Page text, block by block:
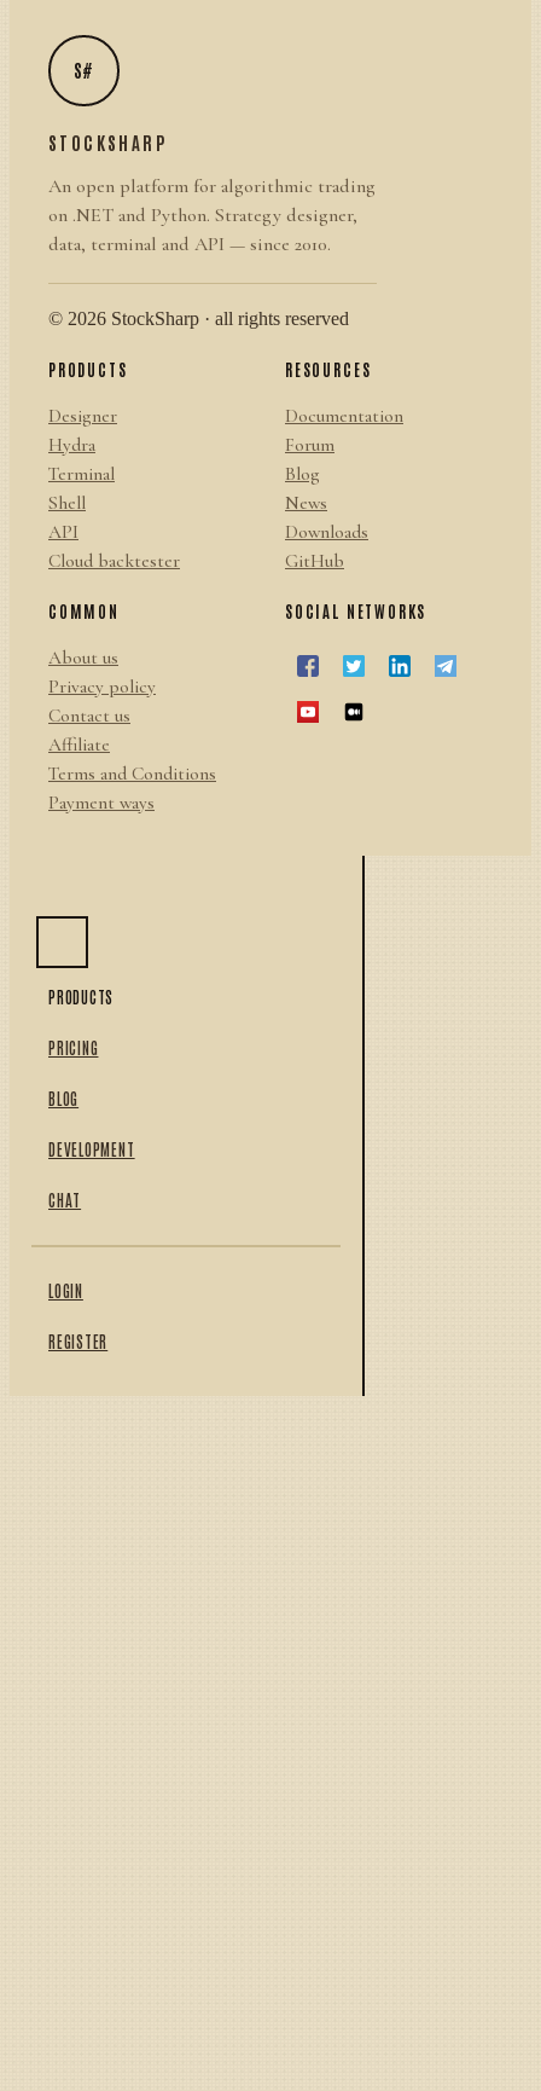
S#
STOCKSHARP
An open platform for algorithmic trading
on .NET and Python. Strategy designer,
data, terminal and API — since 2010.
© 2026 StockSharp · all rights reserved
PRODUCTS
Designer
Hydra
Terminal
Shell
API
Cloud backtester
RESOURCES
Documentation
Forum
Blog
News
Downloads
GitHub
COMMON
About us
Privacy policy
Contact us
Affiliate
Terms and Conditions
Payment ways
SOCIAL NETWORKS
PRODUCTS
PRICING
BLOG
DEVELOPMENT
CHAT
LOGIN
REGISTER